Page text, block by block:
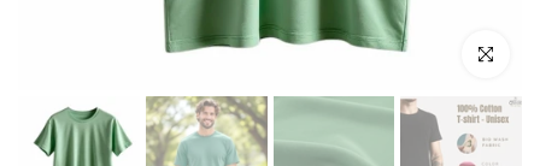
Click to